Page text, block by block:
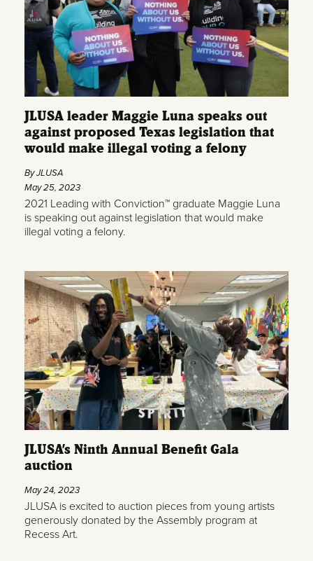
JLUSA leader Maggie Luna speaks out
against proposed Texas legislation that
would make illegal voting a felony
By JLUSA
May 25, 2023
2021 Leading with Conviction™ graduate Maggie Luna
is speaking out against legislation that would make
illegal voting a felony.
JLUSA’s Ninth Annual Benefit Gala
auction
May 24, 2023
JLUSA is excited to auction pieces from young artists
generously donated by the Assembly program at
Recess Art.